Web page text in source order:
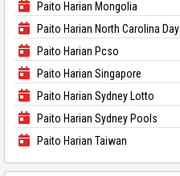
Paito Harian Mongolia
Paito Harian North Carolina Day
Paito Harian Pcso
Paito Harian Singapore
Paito Harian Sydney Lotto
Paito Harian Sydney Pools
Paito Harian Taiwan